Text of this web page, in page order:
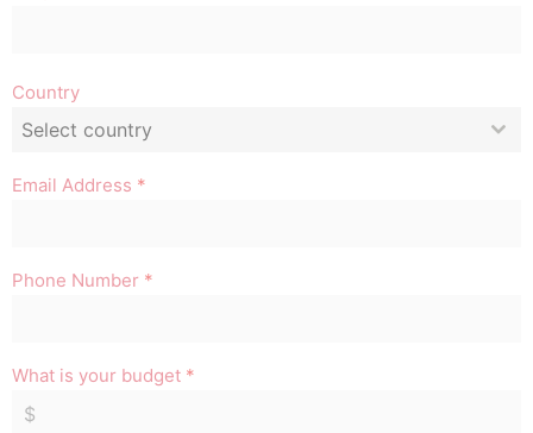
Country
Select country
Email Address *
Phone Number *
What is your budget *